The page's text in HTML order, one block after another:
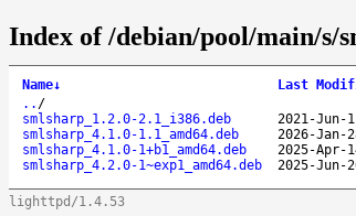
Index of /debian/pool/main/s/
Name↓ Last
.. /
smlsharp_1.2.0-2.1_i386.deb
2021-Jun-
smlsharp_4.1.0-1.1_amd64.deb
2026-Jan-
smlsharp_4.1.0-1+b1_amd64.deb
2025-Apr-
smlsharp_4.2.0-1~exp1_amd64.deb
2025-Jun-
lighttpd/1.4.53